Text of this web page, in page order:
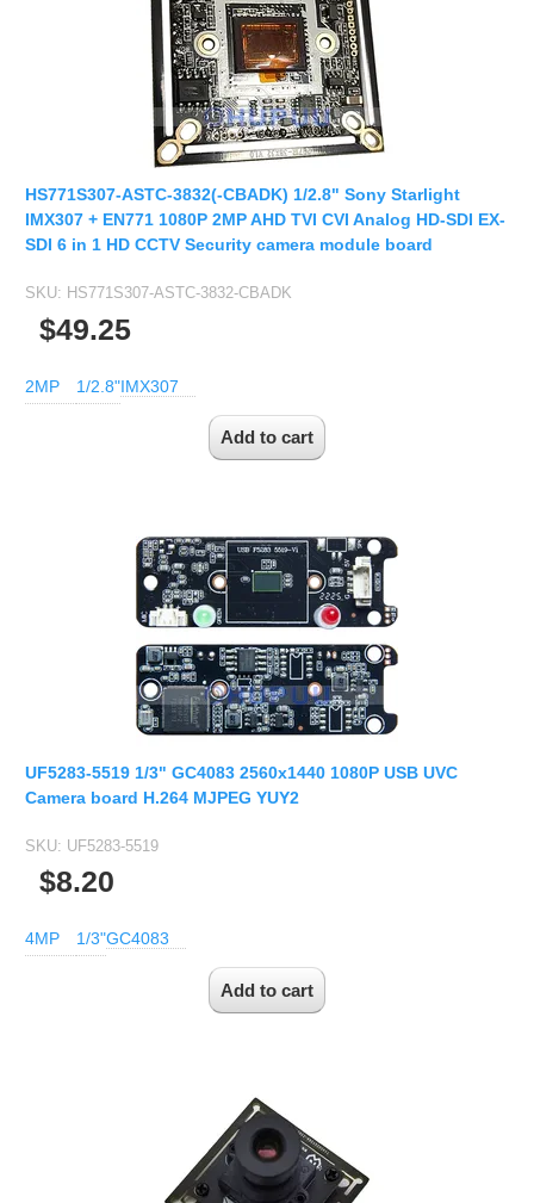
HS771S307-ASTC-3832(-CBADK) 1/2.8" Sony Starlight
IMX307 + EN771 1080P 2MP AHD TVI CVI Analog HD-SDI EX-
SDI 6 in 1 HD CCTV Security camera module board
SKU: HS771S307-ASTC-3832-CBADK
$49.25
2MP 1/2.8"IMX307
UF5283-5519 1/3" GC4083 2560x1440 1080P USB UVC
Camera board H.264 MJPEG YUY2
SKU: UF5283-5519
$8.20
4MP 1/3"GC4083